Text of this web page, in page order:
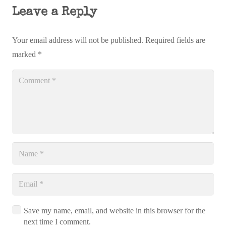
Leave a Reply
Your email address will not be published. Required fields are
marked *
Save my name, email, and website in this browser for the
next time I comment.